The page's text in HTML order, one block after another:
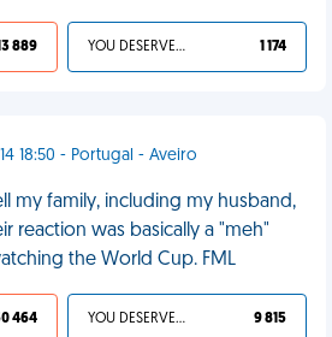
889 YOU DESERVED IT 1 174
18:50 - Portugal - Aveiro
my family, including my husband,
reaction was basically a "meh"
the World Cup. FML
464 YOU DESERVED IT 9 815